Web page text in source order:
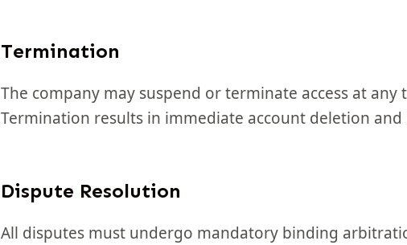
Termination
The company may suspend or terminate access at
Termination results in immediate account deletion and
Dispute Resolution
All disputes must undergo mandatory binding